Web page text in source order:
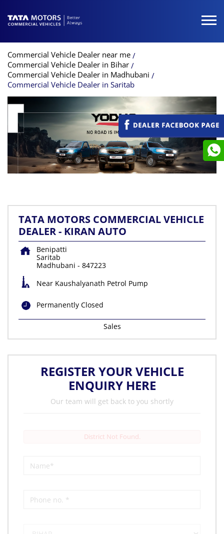
Commercial Vehicle Dealer near me
Commercial Vehicle Dealer in Bihar
Commercial Vehicle Dealer in Madhubani
Commercial Vehicle Dealer in Saritab
TATA MOTORS COMMERCIAL VEHICLE
DEALER - KIRAN AUTO
Benipatti
Saritab
Madhubani - 847223
Near Kaushalyanath Petrol Pump
Permanently Closed
Sales
REGISTER YOUR VEHICLE
ENQUIRY HERE
Our team will get back to you shortly
District Not Found.